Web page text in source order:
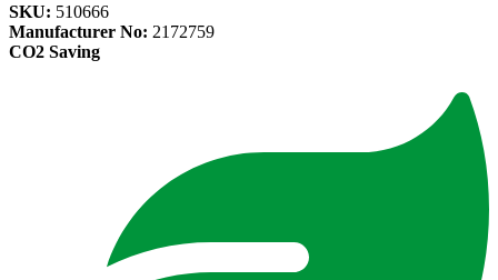
SKU: 510666
Manufacturer No: 2172759
CO2 Saving